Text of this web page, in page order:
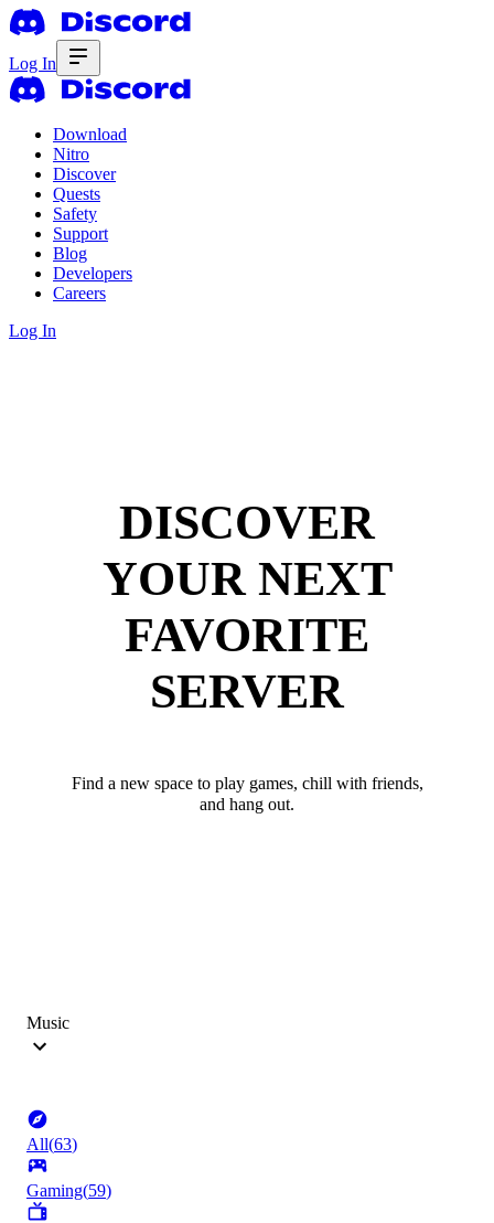
Log In
Download
Nitro
Discover
Quests
Safety
Support
Blog
Developers
Careers
Log In
DISCOVER
YOUR NEXT
FAVORITE
SERVER
Find a new space to play games, chill with friends,
and hang out.
Music
All(63)
Gaming(59)